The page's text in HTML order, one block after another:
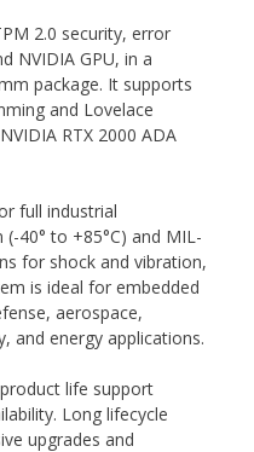
2.0 security, error
NVIDIA GPU, in a
package. It supports
and Lovelace
RTX 2000 ADA
full industrial
40° to +85°C) and MIL-
for shock and vibration,
is ideal for embedded
aerospace,
and energy applications.
life support
Long lifecycle
upgrades and